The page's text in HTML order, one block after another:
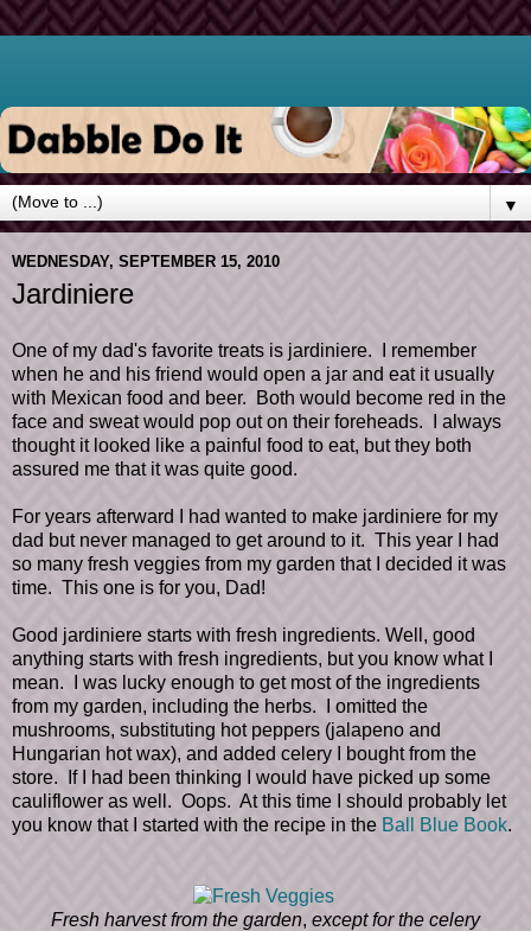
▼
WEDNESDAY, SEPTEMBER 15, 2010
Jardiniere
One of my dad's favorite treats is jardiniere. I remember
when he and his friend would open a jar and eat it usually
with Mexican food and beer. Both would become red in the
face and sweat would pop out on their foreheads. I always
thought it looked like a painful food to eat, but they both
assured me that it was quite good.
For years afterward I had wanted to make jardiniere for my
dad but never managed to get around to it. This year I had
so many fresh veggies from my garden that I decided it was
time. This one is for you, Dad!
Good jardiniere starts with fresh ingredients. Well, good
anything starts with fresh ingredients, but you know what I
mean. I was lucky enough to get most of the ingredients
from my garden, including the herbs. I omitted the
mushrooms, substituting hot peppers (jalapeno and
Hungarian hot wax), and added celery I bought from the
store. If I had been thinking I would have picked up some
cauliflower as well. Oops. At this time I should probably let
you know that I started with the recipe in the Ball Blue Book.
Fresh harvest from the garden, except for the celery